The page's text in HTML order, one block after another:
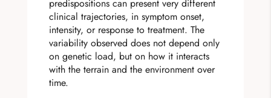
predispositions can present very different
clinical trajectories, in symptom onset,
intensity, or response to treatment. The
variability observed does not depend only
on genetic load, but on how it interacts
with the terrain and the environment over
time.